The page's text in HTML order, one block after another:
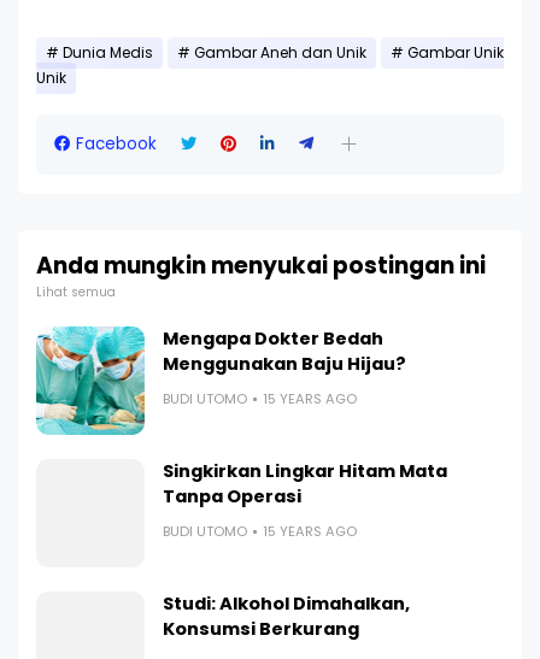
Dunia Medis Gambar Aneh dan Unik
Gambar Unik
Unik
Facebook
Anda mungkin menyukai postingan ini
Lihat semua
Mengapa Dokter Bedah
Menggunakan Baju Hijau?
BUDI UTOMO 15 YEARS AGO
Singkirkan Lingkar Hitam Mata
Tanpa Operasi
BUDI UTOMO 15 YEARS AGO
Studi: Alkohol Dimahalkan,
Konsumsi Berkurang